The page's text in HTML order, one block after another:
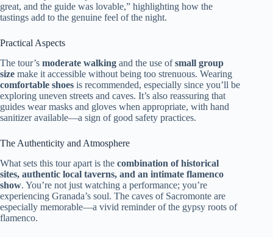
great, and the guide was lovable,” highlighting how the
tastings add to the genuine feel of the night.
Practical Aspects
The tour’s moderate walking and the use ofsmall group
size make it accessible without being too strenuous. Wearing
comfortable shoes is recommended, especially since you’ll be
exploring uneven streets and caves. It’s also reassuring that
guides wear masks and gloves when appropriate, with hand
sanitizer available—a sign of good safety practices.
The Authenticity and Atmosphere
What sets this tour apart is the combination of historical
sites, authentic local taverns, and an intimate flamenco
show. You’re not just watching a performance; you’re
experiencing Granada’s soul. The caves of Sacromonte are
especially memorable—a vivid reminder of the gypsy roots of
flamenco.